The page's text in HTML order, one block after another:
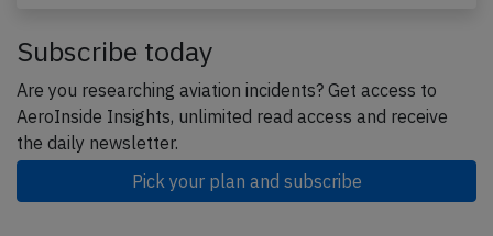
Subscribe today
Are you researching aviation incidents? Get access to
AeroInside Insights, unlimited read access and receive
the daily newsletter.
Pick your plan and subscribe